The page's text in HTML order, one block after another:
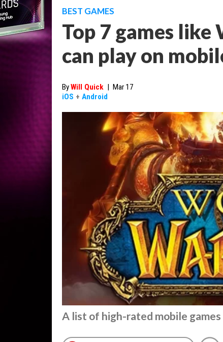
BEST GAMES
Top 7 games
can play on
ByWill Quick | Mar 17
iOS + Android
A list of high-rated mobile